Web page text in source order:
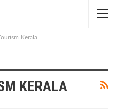
Kerala
KERALA